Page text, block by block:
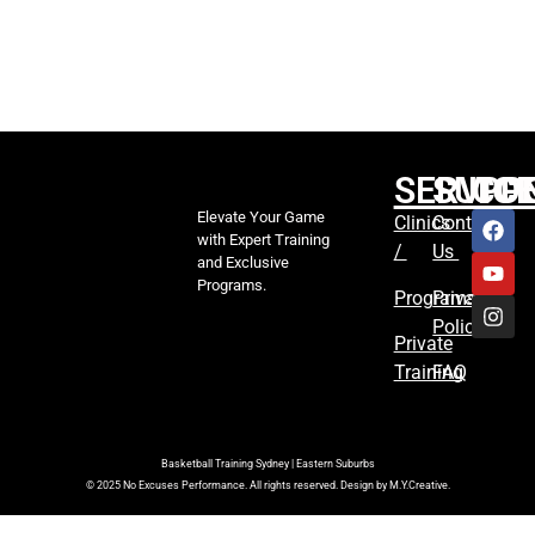
Elevate Your Game
with Expert Training
and Exclusive
Programs.
Clinics
/
Programs
Private
Training
Contact
Us
Privacy
Policy
FAQ
Basketball Training Sydney | Eastern Suburbs
© 2025 No Excuses Performance. All rights reserved. Design by M.Y.Creative.